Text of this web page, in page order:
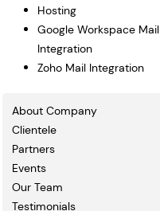
Hosting
Google Workspace Mail
Integration
Zoho Mail Integration
About Company
Clientele
Partners
Events
Our Team
Testimonials